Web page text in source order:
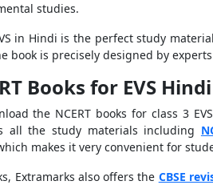
studies.
in Hindi is the perfect study
book is precisely designed by
Books for EVS
the NCERT books for class 3
all the study materials including
makes it very convenient for
Extramarks also offers the CBSE